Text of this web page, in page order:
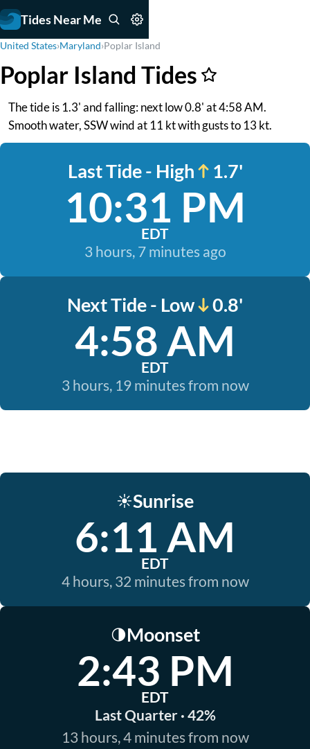
Tides Near Me
United States›Maryland›Poplar Island
Poplar Island Tides
The tide is 1.3' and falling: next low 0.8' at 4:58 AM.
Smooth water, SSW wind at 11 kt with gusts to 13 kt.
Last Tide - High 1.7'
10:31 PM
EDT
3 hours, 7 minutes ago
Next Tide - Low 0.8'
4:58 AM
EDT
3 hours, 19 minutes from now
☀️Sunrise
6:11 AM
EDT
4 hours, 32 minutes from now
🌗Moonset
2:43 PM
EDT
Last Quarter · 42%
13 hours, 4 minutes from now